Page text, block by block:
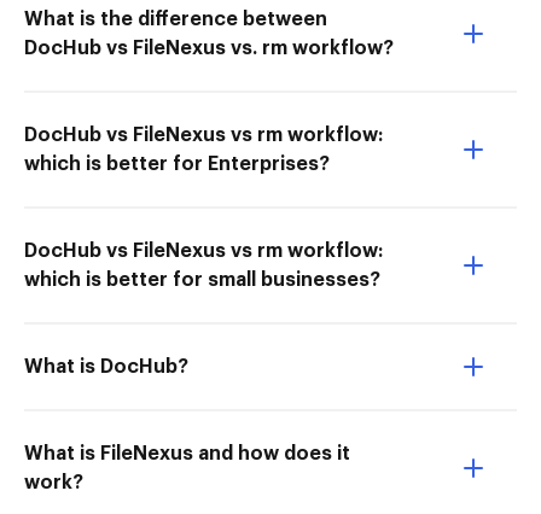
What is the difference between
DocHub vs FileNexus vs. rm workflow?
DocHub vs FileNexus vs rm workflow:
which is better for Enterprises?
DocHub vs FileNexus vs rm workflow:
which is better for small businesses?
What is DocHub?
What is FileNexus and how does it
work?